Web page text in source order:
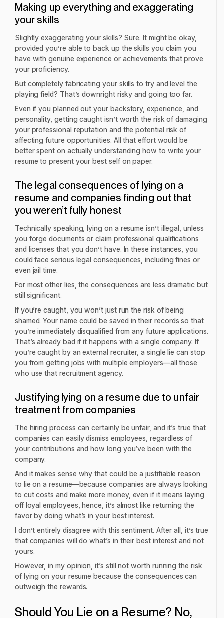
Making up everything and exaggerating
your skills
Slightly exaggerating your skills? Sure. It might be okay,
provided you’re able to back up the skills you claim you
have with genuine experience or achievements that prove
your proficiency.
But completely fabricating your skills to try and level the
playing field? That’s downright risky and going too far.
Even if you planned out your backstory, experience, and
personality, getting caught isn’t worth the risk of damaging
your professional reputation and the potential risk of
affecting future opportunities. All that effort would be
better spent on actually understanding how to write your
resume to present your best self on paper.
The legal consequences of lying on a
resume and companies finding out that
you weren’t fully honest
Technically speaking, lying on a resume isn’t illegal, unless
you forge documents or claim professional qualifications
and licenses that you don’t have. In these instances, you
could face serious legal consequences, including fines or
even jail time.
For most other lies, the consequences are less dramatic but
still significant.
If you’re caught, you won’t just run the risk of being
shamed. Your name could be saved in their records so that
you’re immediately disqualified from any future applications.
That’s already bad if it happens with a single company. If
you’re caught by an external recruiter, a single lie can stop
you from getting jobs withmultiple employers—all those
who use that recruitment agency.
Justifying lying on a resume due to unfair
treatment from companies
The hiring process can certainly be unfair, and it’s true that
companies can easily dismiss employees, regardless of
your contributions and how long you’ve been with the
company.
And it makes sense why that could be a justifiable reason
to lie on a resume—because companies are always looking
to cut costs and make more money, even if it means laying
off loyal employees, hence, it’s almost like returning the
favor by doing what’s in your best interest.
I don’t entirely disagree with this sentiment. After all, it’s true
that companies will do what’s in their best interest and not
yours.
However, in my opinion, it’s still not worth running the risk
of lying on your resume because the consequences can
outweigh the rewards.
Should You Lie on a Resume? No,